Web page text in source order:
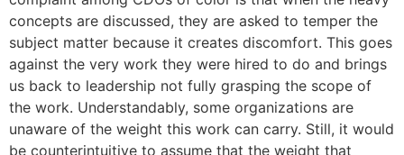
concepts are discussed, they are asked to temper the
subject matter because it creates discomfort. This goes
against the very work they were hired to do and brings
us back to leadership not fully grasping the scope of
the work. Understandably, some organizations are
unaware of the weight this work can carry. Still, it would
be counterintuitive to assume that the weight that